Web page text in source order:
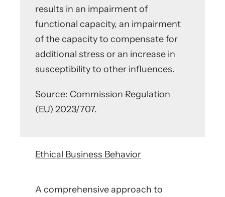
results in an impairment of
functional capacity, an impairment
of the capacity to compensate for
additional stress or an increase in
susceptibility to other influences.
Source: Commission Regulation
(EU) 2023/707.
Ethical Business Behavior
A comprehensive approach to